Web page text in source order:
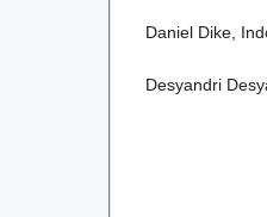
Daniel Dike,
Desyandri